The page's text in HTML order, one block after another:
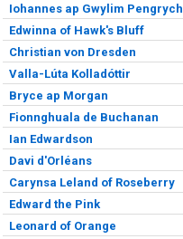
Iohannes ap Gwylim Pengrych
Edwinna of Hawk's Bluff
Christian von Dresden
Valla-Lúta Kolladóttir
Bryce ap Morgan
Fionnghuala de Buchanan
Ian Edwardson
Davi d'Orléans
Carynsa Leland of Roseberry
Edward the Pink
Leonard of Orange